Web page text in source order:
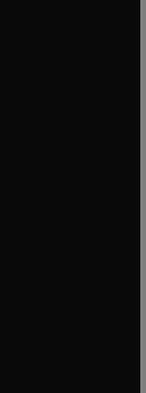
window
tab/window
tab/window
tab/window
in new tab/window
tab/window
tab/window